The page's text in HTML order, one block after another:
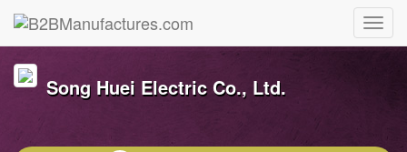
Song Huei Electric Co., Ltd.